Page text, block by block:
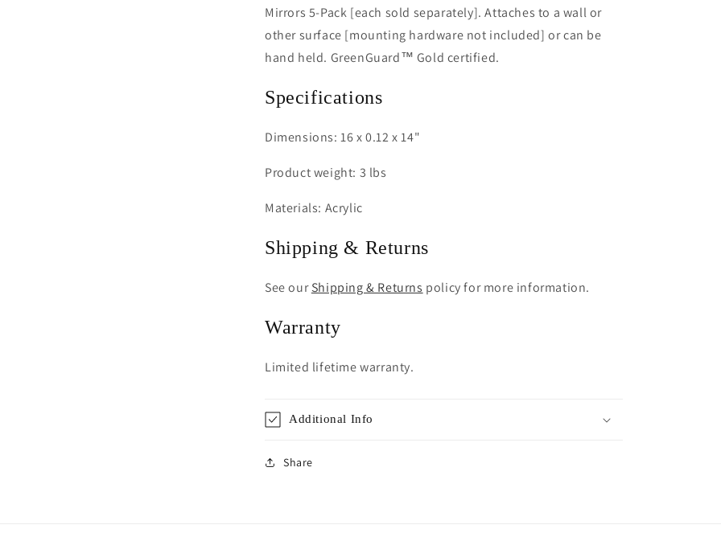
Mirrors 5-Pack [each sold separately]. Attaches to a wall or
other surface [mounting hardware not included] or can be
hand held. GreenGuard™ Gold certified.
Specifications
Dimensions: 16 x 0.12 x 14"
Product weight: 3 lbs
Materials: Acrylic
Shipping & Returns
See ourShipping & Returns policy for more information.
Warranty
Limited lifetime warranty.
Additional Info
Share